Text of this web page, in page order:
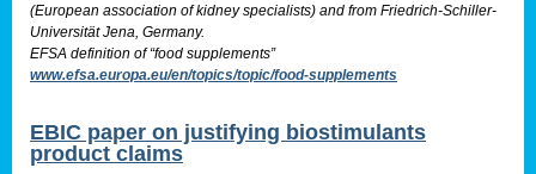
(European association of kidney specialists) and from Friedrich-Schiller-
Universität Jena, Germany.
EFSA definition of “food supplements”
www.efsa.europa.eu/en/topics/topic/food-supplements
EBIC paper on justifying biostimulants
product claims